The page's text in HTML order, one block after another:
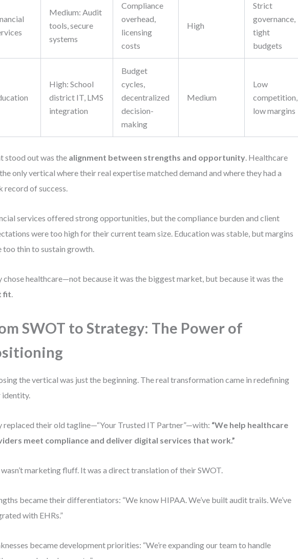
Medium: Audit
tools, secure
systems
Compliance
overhead,
licensing
costs
High
Strict
governance,
tight
budgets
High: School
district IT, LMS
integration
Budget
cycles,
decentralized
decision-
making
Medium
Low
competition,
low margins
stood out was the alignment between strengths and opportunity. Healthcare
only vertical where their real expertise matched demand and where they had a
record of success.
services offered strong opportunities, but the compliance burden and client
were too high for their current team size. Education was stable, but margins
too thin to sustain growth.
chose healthcare—not because it was the biggest market, but because it was the
fit.
SWOT to Strategy: The Power of
the vertical was just the beginning. The real transformation came in redefining
identity.
replaced their old tagline—“Your Trusted IT Partner”—with: “We help healthcare
meet compliance and deliver digital services that work.”
marketing fluff. It was a direct translation of their SWOT.
became their differentiators: “We know HIPAA. We’ve built audit trails. We’ve
with EHRs.”
became development priorities: “We’re expanding our team to handle